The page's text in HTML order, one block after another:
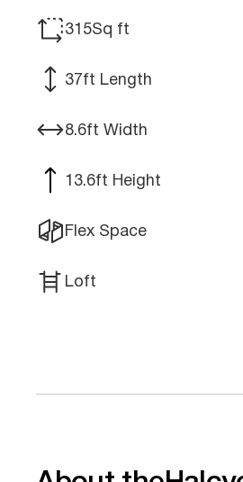
315Sq ft
37ft Length
8.6ft Width
13.6ft Height
Flex Space
Loft